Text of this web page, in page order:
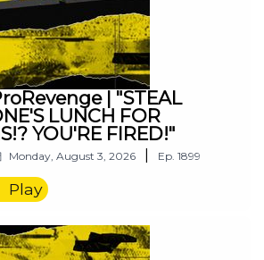
| "STEAL
LUNCH FOR
YOU'RE FIRED!"
Monday, August 3, 2026 Ep. 1899
Play